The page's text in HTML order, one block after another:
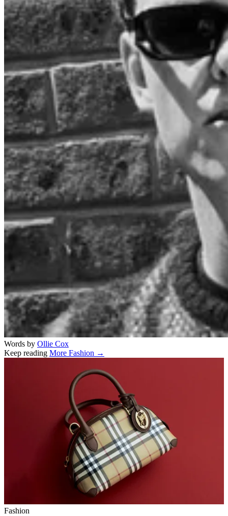
Words by Ollie Cox
Keep reading More Fashion →
Fashion